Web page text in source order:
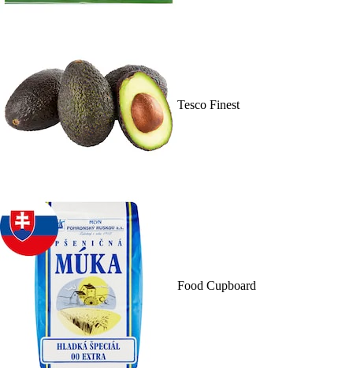
Tesco Finest
Food Cupboard